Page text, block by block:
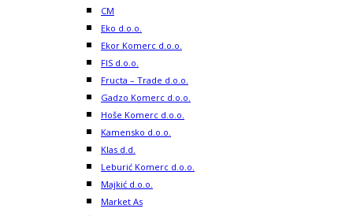
CM
Eko d.o.o.
Ekor Komerc d.o.o.
FIS d.o.o.
Fructa – Trade d.o.o.
Gadzo Komerc d.o.o.
Hoše Komerc d.o.o.
Kamensko d.o.o.
Klas d.d.
Leburić Komerc d.o.o.
Majkić d.o.o.
Market As